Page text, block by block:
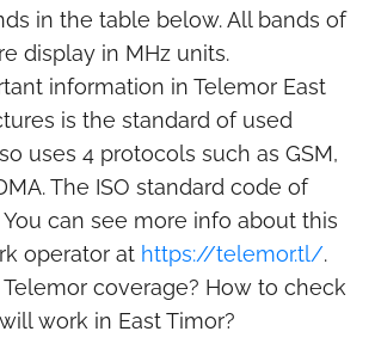
in the table below. All bands of
display in MHz units.
information in Telemor East
is the standard of used
uses 4 protocols such as GSM,
The ISO standard code of
You can see more info about this
operator at https://telemor.tl/.
coverage? How to check
work in East Timor?